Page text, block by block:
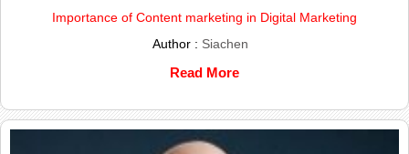
Importance of Content marketing in Digital Marketing
Author : Siachen
Read More